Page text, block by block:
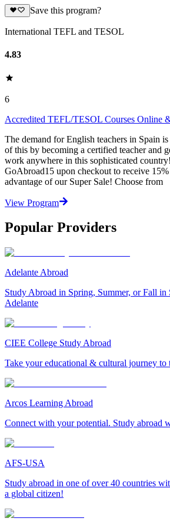
Save this program?
International TEFL and TESOL
4.83
6
Accredited TEFL/TESOL Courses Online
The demand for English teachers in Spain
of this by becoming a certified teacher and
work anywhere in this sophisticated
GoAbroad15 upon checkout to receive
advantage of our Super Sale! Choose from
View Program
Popular Providers
Adelante Abroad
Study Abroad in Spring, Summer, or Fall in
Adelante
CIEE College Study Abroad
Take your educational & cultural journey to
Arcos Learning Abroad
Connect with your potential. Study abroad
AFS-USA
Study abroad in one of over 40 countries
a global citizen!